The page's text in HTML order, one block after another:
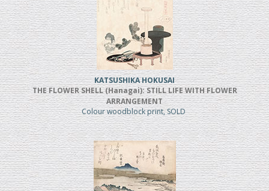
KATSUSHIKA HOKUSAI
THE FLOWER SHELL (Hanagai): STILL LIFE WITH FLOWER
ARRANGEMENT
Colour woodblock print, SOLD